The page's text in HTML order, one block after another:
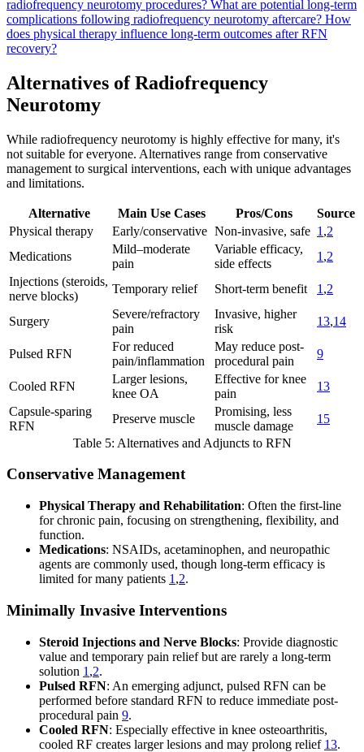
radiofrequency neurotomy procedures? What are potential long-term
complications following radiofrequency neurotomy aftercare? How
does physical therapy influence long-term outcomes after RFN
recovery?
Alternatives of Radiofrequency
Neurotomy
While radiofrequency neurotomy is highly effective for many, it's
not suitable for everyone. Alternatives range from conservative
management to surgical interventions, each with unique advantages
and limitations.
Alternative Main Use Cases Pros/Cons
Source
Physical therapy
Early/conservative Non-invasive, safe 1 ,2
Medications
Mild–moderate
pain
Variable efficacy,
side effects
1 ,2
Injections (steroids,
nerve blocks)
Temporary relief Short-term benefit 1 ,2
Surgery
Severe/refractory
pain
Invasive, higher
risk
13,14
Pulsed RFN
For reduced
pain/inflammation
May reduce post-
procedural pain
9
Cooled RFN
Larger lesions,
knee OA
Effective for knee
pain
13
Capsule-sparing
RFN
Preserve muscle
Promising, less
muscle damage
15
Table 5: Alternatives and Adjuncts to RFN
Conservative Management
Physical Therapy and Rehabilitation: Often the first-line
for chronic pain, focusing on strengthening, flexibility, and
function.
Medications: NSAIDs, acetaminophen, and neuropathic
agents are commonly used, though long-term efficacy is
limited for many patients 1 ,2.
Minimally Invasive Interventions
Steroid Injections and Nerve Blocks: Provide diagnostic
value and temporary pain relief but are rarely a long-term
solution 1 ,2.
Pulsed RFN: An emerging adjunct, pulsed RFN can be
performed before standard RFN to reduce immediate post-
procedural pain 9.
Cooled RFN: Especially effective in knee osteoarthritis,
cooled RF creates larger lesions and may prolong relief 13.